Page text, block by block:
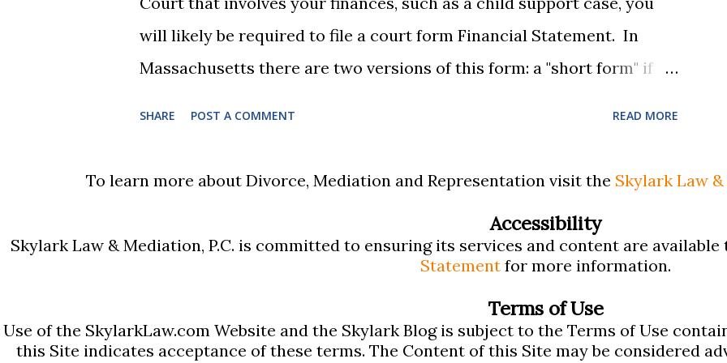
remarry during the Nisi period, be...
will likely be required to file a court form Financial Statement. In
Massachusetts there are two versions of this form: a "short form" if
access the forms, the court has provided pdf or online versions here:
Massachusetts Rule 401 Short Form Financial Statement (pdf)
Massachusetts Rule 401 Long Form Financial Statement (pdf) There
sections of the forms and providing access to a Schedule A (for self-
SHARE POST A COMMENT READ MORE
To learn more about Divorce, Mediation and Representation visit the Skylark Law
Accessibility
Skylark Law & Mediation, P.C. is committed to ensuring its services and content are
Statementfor more information.
Terms of Use
Use of the SkylarkLaw.com Website and the Skylark Blog is subject to the Terms of Use
this Site indicates acceptance of these terms. The Content of this Site may be considered